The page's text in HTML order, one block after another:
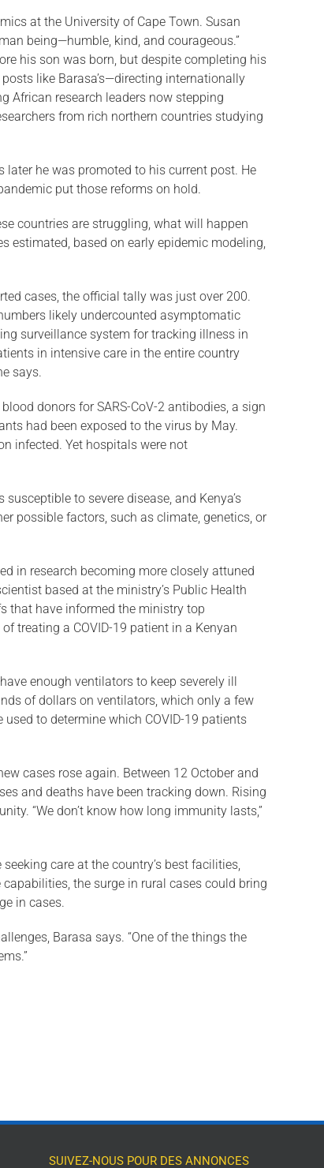
at the University of Cape Town. Susan
being—humble, kind, and courageous.”
his son was born, but despite completing his
like Barasa’s—directing internationally
African research leaders now stepping
from rich northern countries studying
later he was promoted to his current post. He
put those reforms on hold.
coun­tries are struggling, what will happen
estimated, based on early epidemic modeling,
cases, the official tally was just over 200.
likely under­counted asymptomatic
sur­veillance system for tracking illness in
in intensive care in the entire country
says.
donors for SARS-CoV-2 antibodies, a sign
had been ex­posed to the virus by May.
infected. Yet hospitals were not
to severe disease, and Kenya’s
possible factors, such as climate, genetics, or
in research becoming more closely attuned
based at the ministry’s Public Health
that have informed the ministry top
treating a COVID-19 patient in a Kenyan
enough ventilators to keep severely ill
of dollars on ventilators, which only a few
to determine which COVID-19 patients
cases rose again. Between 12 October and
and deaths have been tracking down. Ris­ing
“We don’t know how long immunity lasts,”
care at the country’s best facilities,
the surge in rural cases could bring
in cases.
Barasa says. “One of the things the
SUIVEZ-NOUS POUR DES ANNONCES